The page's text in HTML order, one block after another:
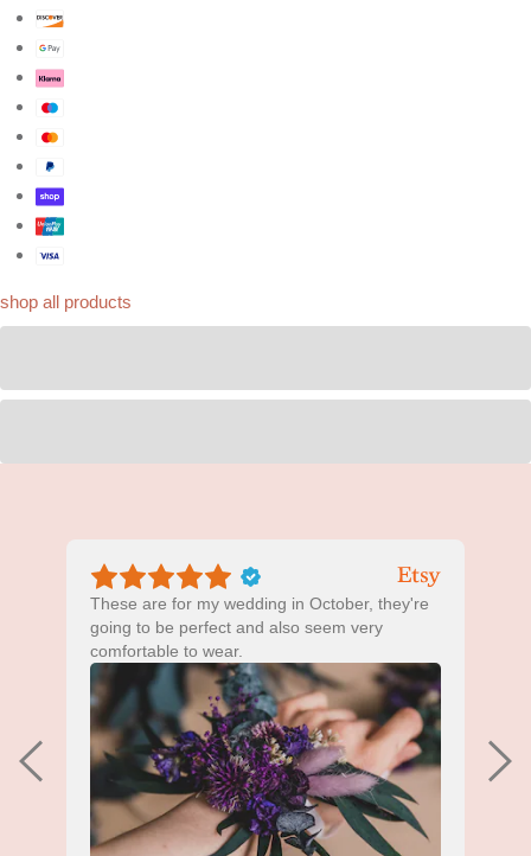
shop all products
These are for my wedding in October, they're
going to be perfect and also seem very
comfortable to wear.